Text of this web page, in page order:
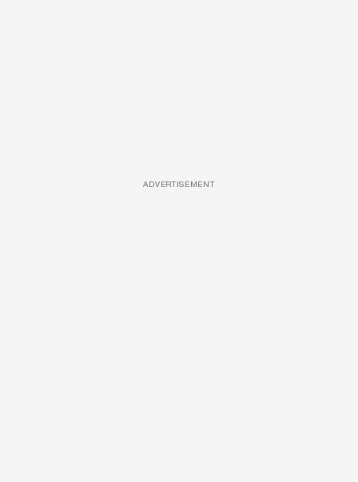
ADVERTISEMENT